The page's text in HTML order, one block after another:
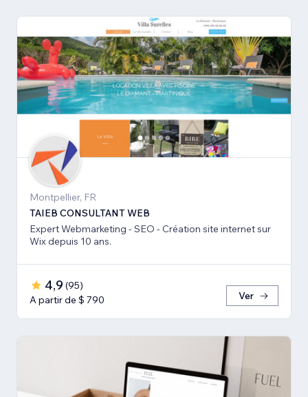
Montpellier, FR
TAIEB CONSULTANT WEB
Expert Webmarketing - SEO - Création site internet sur
Wix depuis 10 ans.
4,9 (95)
A partir de $ 790
Ver